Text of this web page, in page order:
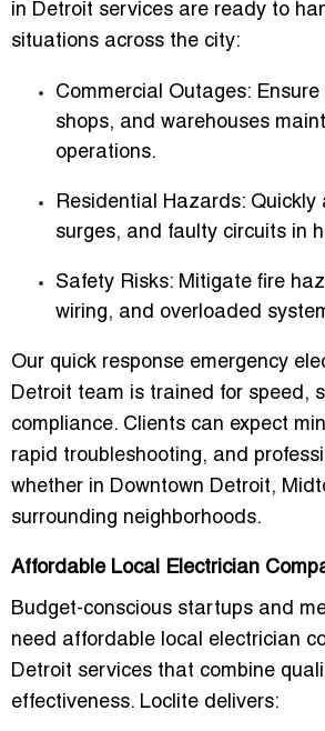
in Detroit services are ready to
situations across the city:
Commercial Outages:
shops, and warehouses
operations.
Residential Hazards: Quickly
surges, and faulty circuits in
Safety Risks: Mitigate fire
wiring, and overloaded
Our quick response emergency
Detroit team is trained for speed,
compliance. Clients can expect
rapid troubleshooting, and
whether in Downtown Detroit,
surrounding neighborhoods.
Affordable Local Electrician
Budget-conscious startups and
need affordable local electrician
Detroit services that combine
effectiveness. Loclite delivers: